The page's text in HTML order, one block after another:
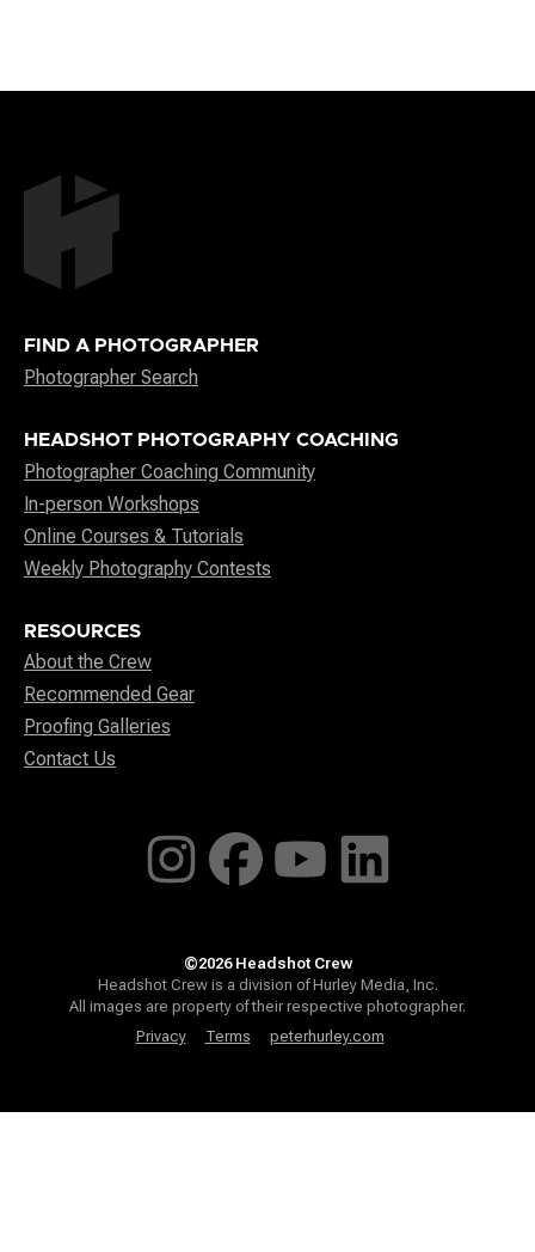
FIND A PHOTOGRAPHER
Photographer Search
HEADSHOT PHOTOGRAPHY COACHING
Photographer Coaching Community
In-person Workshops
Online Courses & Tutorials
Weekly Photography Contests
RESOURCES
About the Crew
Recommended Gear
Proofing Galleries
Contact Us
©2026 Headshot Crew
Headshot Crew is a division of Hurley Media, Inc.
All images are property of their respective photographer.
Privacy
Terms peterhurley.com